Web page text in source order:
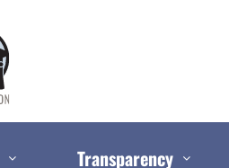
Transparency